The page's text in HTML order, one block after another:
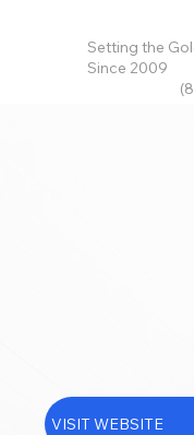
Setting the
Since 2009
VISIT WEBSITE